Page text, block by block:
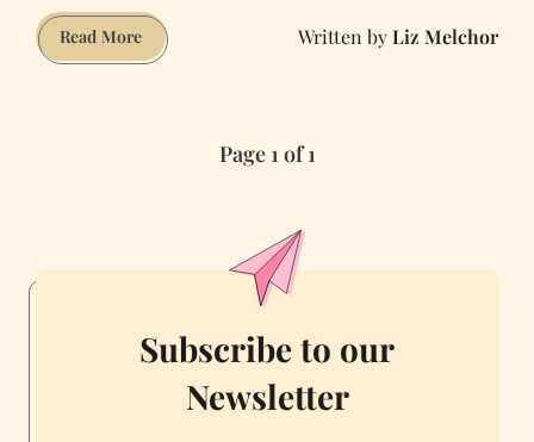
Read MoreI
Binged
My
Osho
Moment
Liz Melchor
Page 1 of 1
Subscribe to our
Newsletter